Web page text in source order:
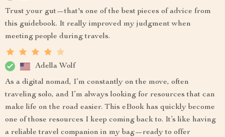
Trust your gut—that's one of the best pieces of advice from
this guidebook. It really improved my judgment when
meeting people during travels.
Adella Wolf
As a digital nomad, I’m constantly on the move, often
traveling solo, and I’m always looking for resources that can
make life on the road easier. This eBook has quickly become
one of those resources I keep coming back to. It’s like having
a reliable travel companion in my bag—ready to offer